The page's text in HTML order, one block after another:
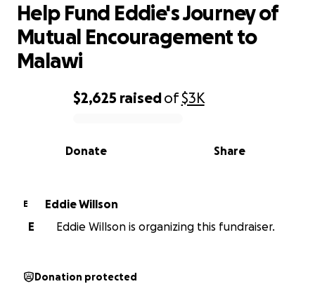
0% complete
$2,625 raisedof$3K
Share
Donate
Help Fund Eddie's Journey of
Mutual Encouragement to
Malawi
E
Eddie Willson
E
Eddie Willson is organizing this fundraiser.
Donation protected